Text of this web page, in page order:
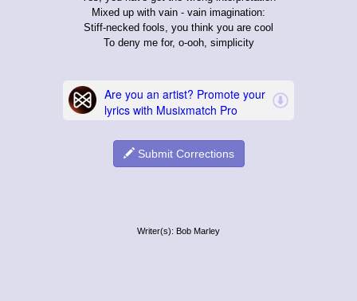
Mixed up with vain - vain imagination:
Stiff-necked fools, you think you are cool
To deny me for, o-ooh, simplicity
Submit Corrections
Writer(s): Bob Marley